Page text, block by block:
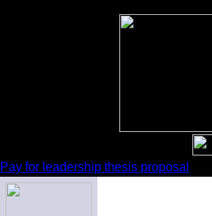
Pay for leadership thesis proposal